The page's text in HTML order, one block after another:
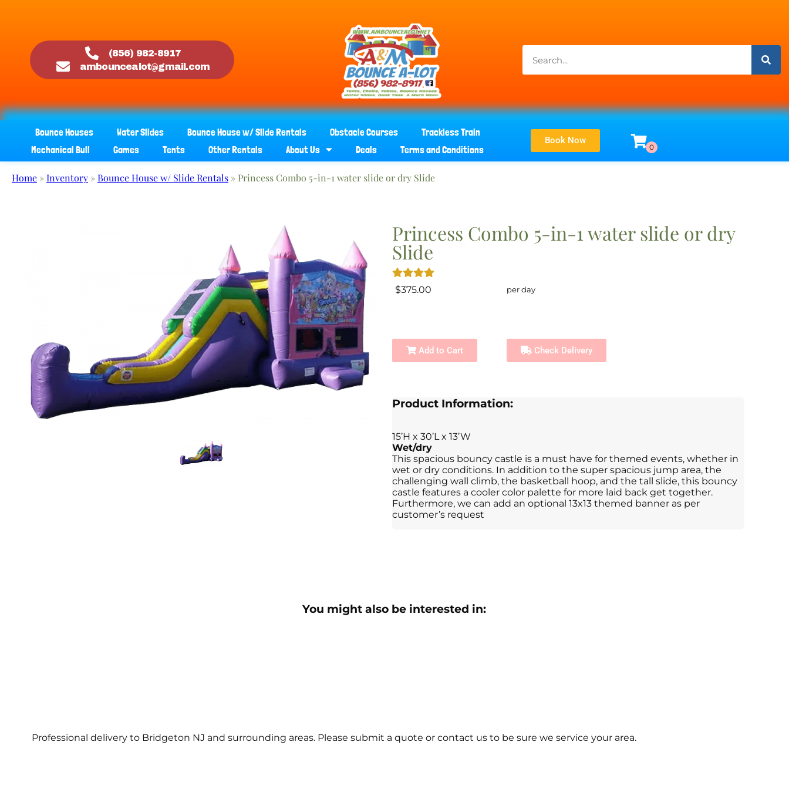
(856) 982-8917
ambouncealot@gmail.com
Bounce Houses Water Slides Bounce House w/ Slide Rentals Obstacle Courses
Trackless Train
Mechanical Bull
Games Tents Other Rentals About Us Deals Terms and Conditions
Book Now
Home »Inventory »Bounce House w/ Slide Rentals » Princess Combo 5-in-1 water slide or dry Slide
Princess Combo 5-in-1 water slide or dry
Slide
$375.00 per day
Add to Cart Check Delivery
Product Information:
15’H x 30’L x 13’W
Wet/dry
This spacious bouncy castle is a must have for themed events, whether in
wet or dry conditions. In addition to the super spacious jump area, the
challenging wall climb, the basketball hoop, and the tall slide, this bouncy
castle features a cooler color palette for more laid back get together.
Furthermore, we can add an optional 13x13 themed banner as per
customer’s request
You might also be interested in:
Professional delivery to Bridgeton NJ and surrounding areas. Please submit a quote or contact us to be sure we service your area.